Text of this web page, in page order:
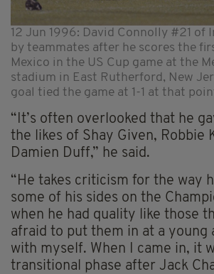
12 Jun 1996: David Connolly #21 of
by teammates after he scores the
Mexico in the US Cup game at the
stadium in East Rutherford, New
goal tied the game at 1-1 at that
“It’s often overlooked that he
the likes of Shay Given, Robbie
Damien Duff,” he said.
“He takes criticism for the way
some of his sides on the
when he had quality like those
afraid to put them in at a young
with myself. When I came in, it
transitional phase after Jack